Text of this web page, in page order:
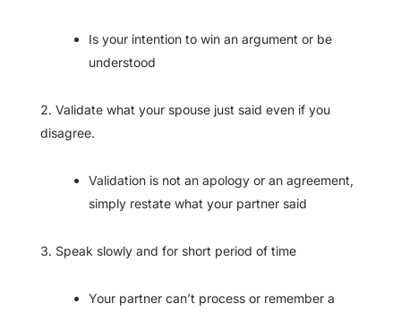
Is your intention to win an argument or be
understood
Validate what your spouse just said even if you
disagree.
Validation is not an apology or an agreement,
simply restate what your partner said
Speak slowly and for short period of time
Your partner can’t process or remember a